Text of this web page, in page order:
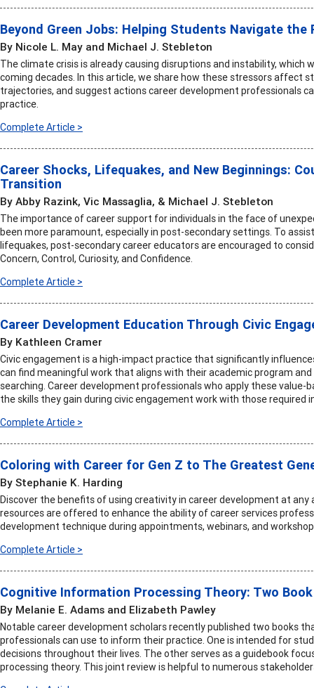
Beyond Green Jobs: Helping Students Navigate
By Nicole L. May and Michael J. Stebleton
The climate crisis is already causing disruptions and instability, which
coming decades. In this article, we share how these stressors affect
trajectories, and suggest actions career development professionals
practice.
Complete Article >
Career Shocks, Lifequakes, and New Beginnings:
Transition
By Abby Razink, Vic Massaglia, & Michael J. Stebleton
The importance of career support for individuals in the face of
been more paramount, especially in post-secondary settings. To
lifequakes, post-secondary career educators are encouraged to
Concern, Control, Curiosity, and Confidence.
Complete Article >
Career Development Education Through Civic
By Kathleen Cramer
Civic engagement is a high-impact practice that significantly
can find meaningful work that aligns with their academic program
searching. Career development professionals who apply these
the skills they gain during civic engagement work with those required
Complete Article >
Coloring with Career for Gen Z to The Greatest
By Stephanie K. Harding
Discover the benefits of using creativity in career development at
resources are offered to enhance the ability of career services
development technique during appointments, webinars, and
Complete Article >
Cognitive Information Processing Theory: Two Book
By Melanie E. Adams and Elizabeth Pawley
Notable career development scholars recently published two books
professionals can use to inform their practice. One is intended for
decisions throughout their lives. The other serves as a guidebook
processing theory. This joint review is helpful to numerous